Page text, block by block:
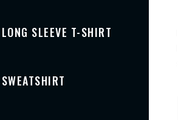
LONG SLEEVE T-SHIRT
SWEATSHIRT